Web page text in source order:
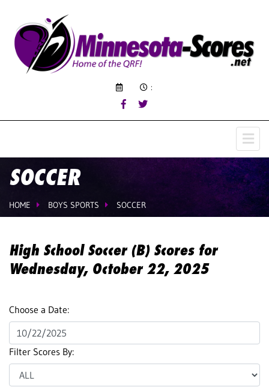
:
SOCCER
HOME BOYS SPORTS SOCCER
High School Soccer (B) Scores for
Wednesday, October 22, 2025
Choose a Date:
Filter Scores By: